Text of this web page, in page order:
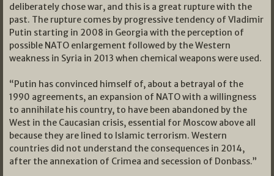
deliberately chose war, and this is a great rupture with the
past. The rupture comes by progressive tendency of Vladimir
Putin starting in 2008 in Georgia with the perception of
possible NATO enlargement followed by the Western
weakness in Syria in 2013 when chemical weapons were used.
“Putin has convinced himself of, about a betrayal of the
1990 agreements, an expansion of NATO with a willingness
to annihilate his country, to have been abandoned by the
West in the Caucasian crisis, essential for Moscow above all
because they are lined to Islamic terrorism. Western
countries did not understand the consequences in 2014,
after the annexation of Crimea and secession of Donbass.”